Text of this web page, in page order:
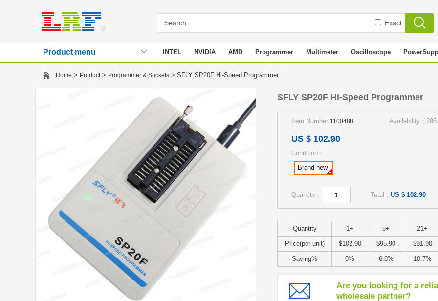
Exact
Product menu INTEL NVIDIA AMD Programmer Multimeter Oscilloscope
Stencil
Home > Product> Programmer & Sockets > SFLY SP20F Hi-Speed Programmer
SFLY SP20F Hi-Speed Programmer
Item Number:1100488 Availability：295
US $ 102.90
Condition：
Brand new
Quantity： Total： US $ 102.90
Quantity 1+ 5+ 21+
Price(per unit) $102.90 $95.90 $91.90
Saving% 0% 6.8% 10.7%
Are you looking for a
wholesale partner?